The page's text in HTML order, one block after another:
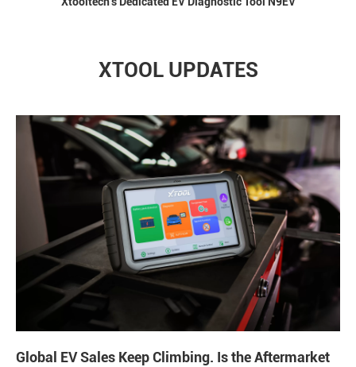
XTOOL UPDATES
Global EV Sales Keep Climbing. Is the Aftermarket